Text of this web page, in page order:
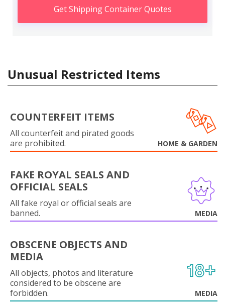
Get Shipping Container Quotes
Unusual Restricted Items
COUNTERFEIT ITEMS
All counterfeit and pirated goods
are prohibited.
HOME & GARDEN
FAKE ROYAL SEALS AND
OFFICIAL SEALS
All fake royal or official seals are
banned.
MEDIA
OBSCENE OBJECTS AND
MEDIA
All objects, photos and literature
considered to be obscene are
forbidden.
MEDIA